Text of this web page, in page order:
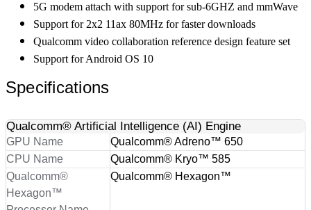
5G modem attach with support for sub-6GHZ and mmWave
Support for 2x2 11ax 80MHz for faster downloads
Qualcomm video collaboration reference design feature set
Support for Android OS 10
Specifications
Qualcomm® Artificial Intelligence (AI) Engine
GPU Name
Qualcomm® Adreno™ 650
CPU Name
Qualcomm® Kryo™ 585
Qualcomm®
Hexagon™
Qualcomm® Hexagon™